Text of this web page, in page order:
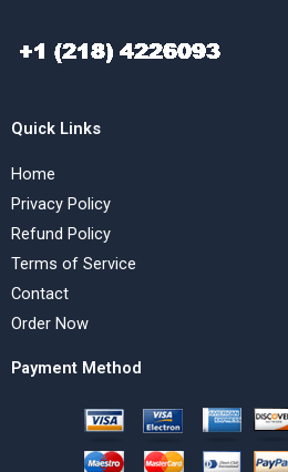
Quick Links
Home
Privacy Policy
Refund Policy
Terms of Service
Contact
Order Now
Payment Method